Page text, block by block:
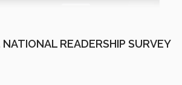
NATIONAL READERSHIP SURVEY